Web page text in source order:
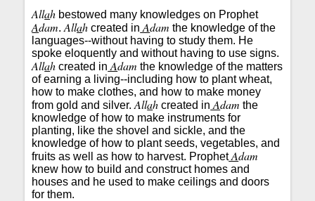
Allah bestowed many knowledges on Prophet
Adam. Allah created in Adam the knowledge of the
languages--without having to study them. He
spoke eloquently and without having to use signs.
Allah created in Adam the knowledge of the matters
of earning a living--including how to plant wheat,
how to make clothes, and how to make money
from gold and silver. Allah created in Adam the
knowledge of how to make instruments for
planting, like the shovel and sickle, and the
knowledge of how to plant seeds, vegetables, and
fruits as well as how to harvest. ProphetAdam
knew how to build and construct homes and
houses and he used to make ceilings and doors
for them.